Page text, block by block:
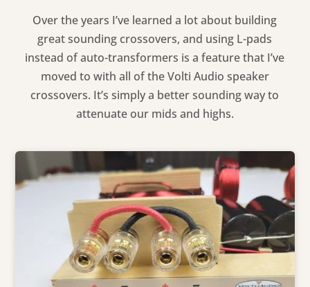
Over the years I’ve learned a lot about building
great sounding crossovers, and using L-pads
instead of auto-transformers is a feature that I’ve
moved to with all of the Volti Audio speaker
crossovers. It’s simply a better sounding way to
attenuate our mids and highs.